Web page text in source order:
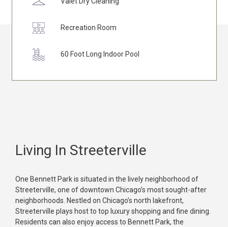
Recreation Room
60 Foot Long Indoor Pool
Living In Streeterville
One Bennett Park is situated in the lively neighborhood of
Streeterville, one of downtown Chicago’s most sought-after
neighborhoods. Nestled on Chicago’s north lakefront,
Streeterville plays host to top luxury shopping and fine dining.
Residents can also enjoy access to Bennett Park, the